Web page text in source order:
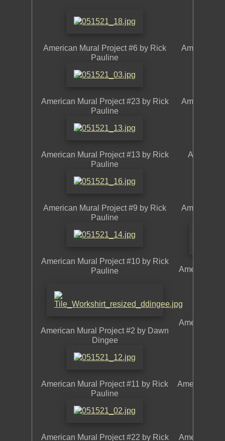
American Mural Project #6 by Rick
Pauline
American
American Mural Project #23 by Rick
Pauline
American
American Mural Project #13 by Rick
Pauline
American
American Mural Project #9 by Rick
Pauline
American
American Mural Project #10 by Rick
Pauline
American
American Mural Project #2 by Dawn
Dingee
American
American Mural Project #11 by Rick
Pauline
American
American Mural Project #22 by Rick
American